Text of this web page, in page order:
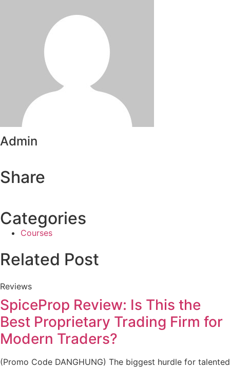
Admin
Share
Categories
Courses
Related Post
Reviews
SpiceProp Review: Is This the
Best Proprietary Trading Firm for
Modern Traders?
(Promo Code DANGHUNG) The biggest hurdle for talented